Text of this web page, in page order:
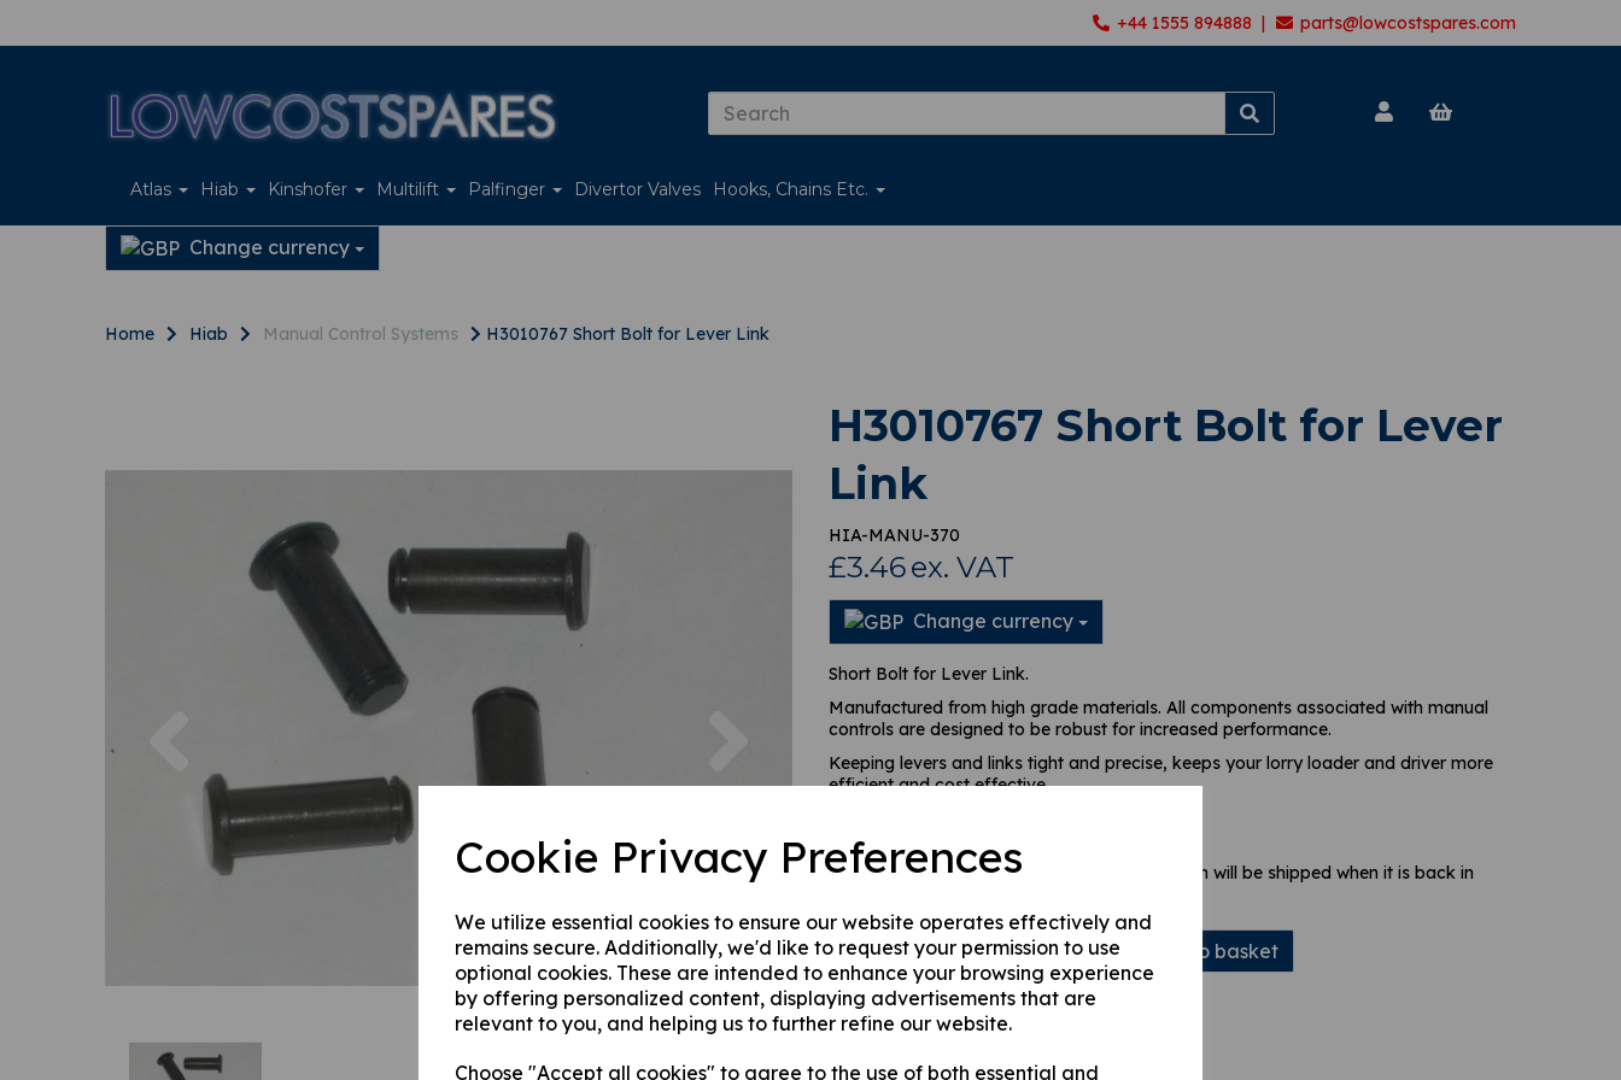
Cookie Privacy Preferences
We utilize essential cookies to ensure our website operates effectively and
remains secure. Additionally, we'd like to request your permission to use
optional cookies. These are intended to enhance your browsing experience
by offering personalized content, displaying advertisements that are
relevant to you, and helping us to further refine our website.
Choose "Accept all cookies" to agree to the use of both essential and
+44 1555 894888 | parts@lowcostspares.com
Atlas Hiab Kinshofer Multilift Palfinger Divertor Valves Hooks, Chains Etc.
Change currency
Home Hiab Manual Control Systems H3010767 Short Bolt for Lever Link
H3010767 Short Bolt for Lever
Link
HIA-MANU-370
£3.46ex. VAT
Change currency
Short Bolt for Lever Link.
Manufactured from high grade materials. All components associated with manual
controls are designed to be robust for increased performance.
Keeping levers and links tight and precise, keeps your lorry loader and driver more
efficient and cost effective.
This product is currently out of stock. Your item will be shipped when it is back in
Qty Add to basket